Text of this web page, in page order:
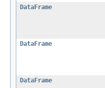
DataFrame
DataFrame
DataFrame